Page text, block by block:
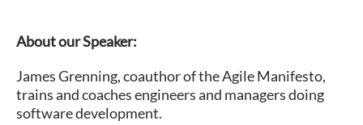
About our Speaker:
James Grenning, coauthor of the Agile Manifesto,
trains and coaches engineers and managers doing
software development.